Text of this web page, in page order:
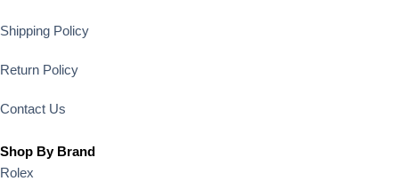
Shipping Policy
Return Policy
Contact Us
Shop By Brand
Rolex